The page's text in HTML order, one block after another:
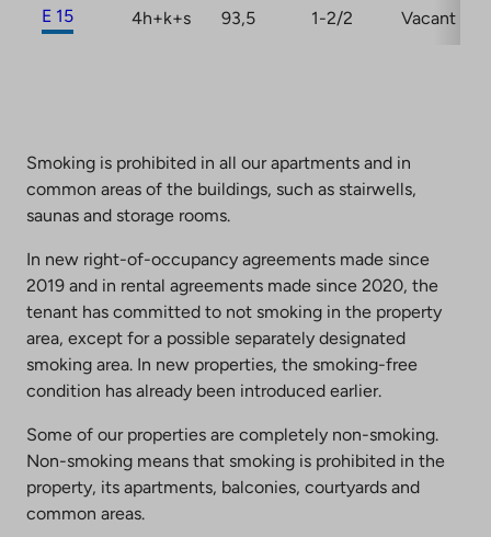
E 15 4h+k+s 93,5 1-2/2 Vacant
Smoking is prohibited in all our apartments and in
common areas of the buildings, such as stairwells,
saunas and storage rooms.
In new right-of-occupancy agreements made since
2019 and in rental agreements made since 2020, the
tenant has committed to not smoking in the property
area, except for a possible separately designated
smoking area. In new properties, the smoking-free
condition has already been introduced earlier.
Some of our properties are completely non-smoking.
Non-smoking means that smoking is prohibited in the
property, its apartments, balconies, courtyards and
common areas.